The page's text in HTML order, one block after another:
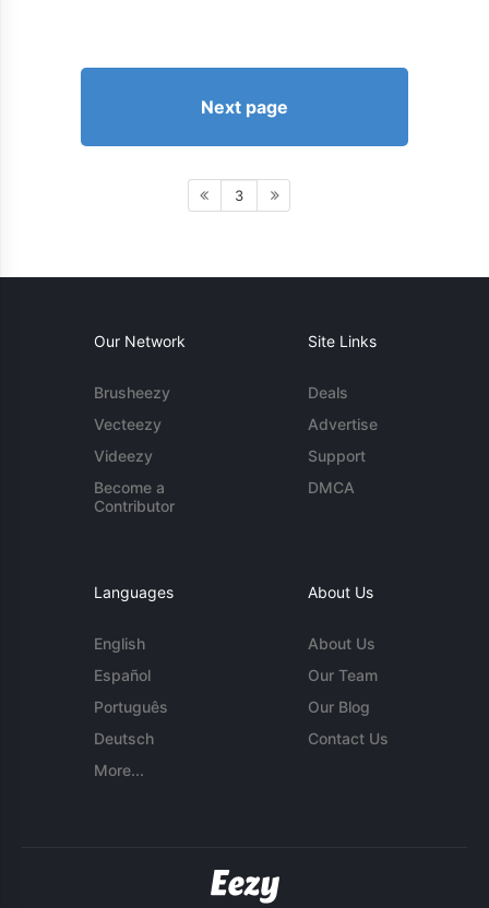
Next page
3
Our Network
Brusheezy
Vecteezy
Videezy
Become a
Contributor
Site Links
Deals
Advertise
Support
DMCA
Languages
English
Español
Português
Deutsch
More...
About Us
About Us
Our Team
Our Blog
Contact Us